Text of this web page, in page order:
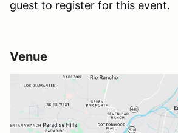
guest to register for this event.
Venue